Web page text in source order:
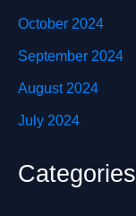
October 2024
September 2024
August 2024
July 2024
Categories